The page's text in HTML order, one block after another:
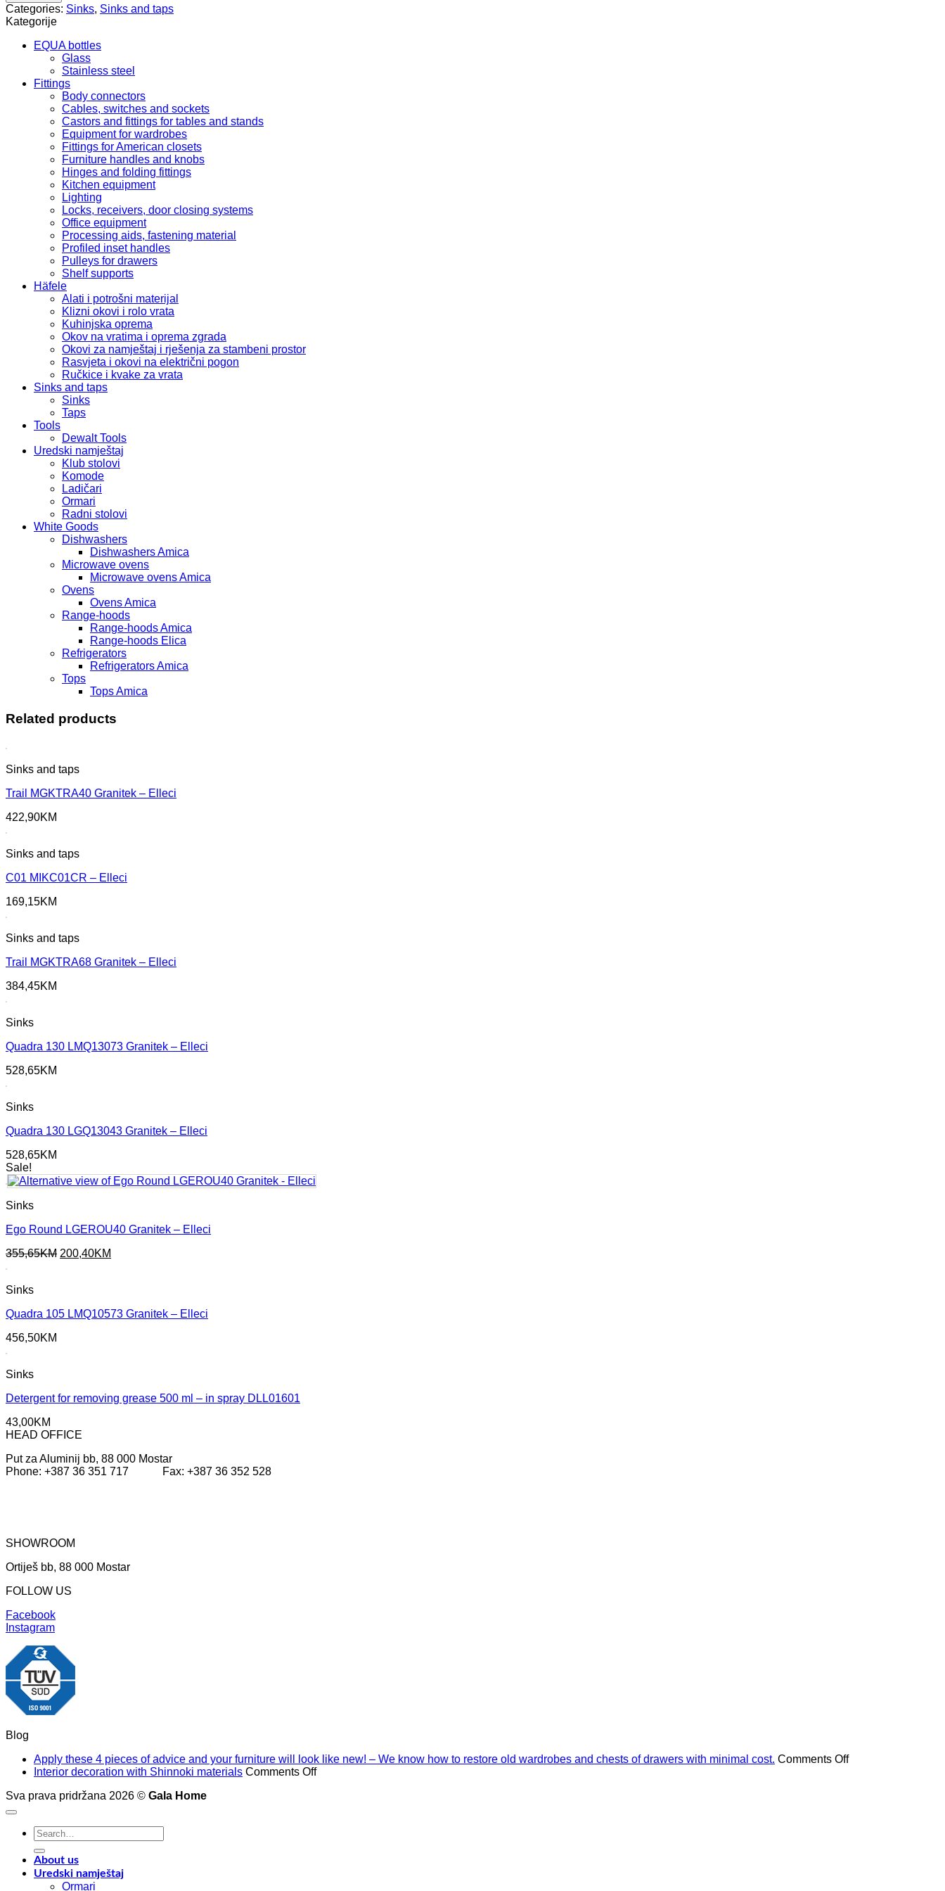
59
ZQN
711A
quantity
Categories: Sinks, Sinks and taps
Kategorije
EQUA bottles
Glass
Stainless steel
Fittings
Body connectors
Cables, switches and sockets
Castors and fittings for tables and stands
Equipment for wardrobes
Fittings for American closets
Furniture handles and knobs
Hinges and folding fittings
Kitchen equipment
Lighting
Locks, receivers, door closing systems
Office equipment
Processing aids, fastening material
Profiled inset handles
Pulleys for drawers
Shelf supports
Häfele
Alati i potrošni materijal
Klizni okovi i rolo vrata
Kuhinjska oprema
Okov na vratima i oprema zgrada
Okovi za namještaj i rješenja za stambeni prostor
Rasvjeta i okovi na električni pogon
Ručkice i kvake za vrata
Sinks and taps
Sinks
Taps
Tools
Dewalt Tools
Uredski namještaj
Klub stolovi
Komode
Ladičari
Ormari
Radni stolovi
White Goods
Dishwashers
Dishwashers Amica
Microwave ovens
Microwave ovens Amica
Ovens
Ovens Amica
Range-hoods
Range-hoods Amica
Range-hoods Elica
Refrigerators
Refrigerators Amica
Tops
Tops Amica
Related products
Sinks and taps
Trail MGKTRA40 Granitek – Elleci
422,90KM
Sinks and taps
C01 MIKC01CR – Elleci
169,15KM
Sinks and taps
Trail MGKTRA68 Granitek – Elleci
384,45KM
Sinks
Quadra 130 LMQ13073 Granitek – Elleci
528,65KM
Sinks
Quadra 130 LGQ13043 Granitek – Elleci
528,65KM
Sale!
Sinks
Ego Round LGEROU40 Granitek – Elleci
355,65KM Original
200,40KM
Sinks
Quadra 105 LMQ10573 Granitek – Elleci
456,50KM
Sinks
Detergent for removing grease 500 ml – in spray DLL01601
43,00KM
HEAD OFFICE
Put za Aluminij bb, 88 000 Mostar
Phone: +387 36 351 717 Fax: +387 36 352 528
SHOWROOM
Ortiješ bb, 88 000 Mostar
FOLLOW US
Facebook
Instagram
Blog
Apply these 4 pieces of advice and your furniture will look like new! – We know how to restore old wardrobes and chests of drawers with minimal cost. Comments Offon
Interior decoration with Shinnoki materials Comments Offon
Sva prava pridržana 2026 © Gala Home
Search
for:
About us
Uredski namještaj
Ormari